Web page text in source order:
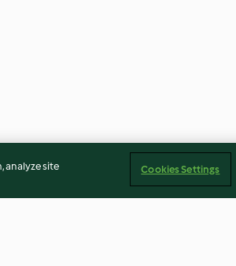
analyze site
Cookies Settings